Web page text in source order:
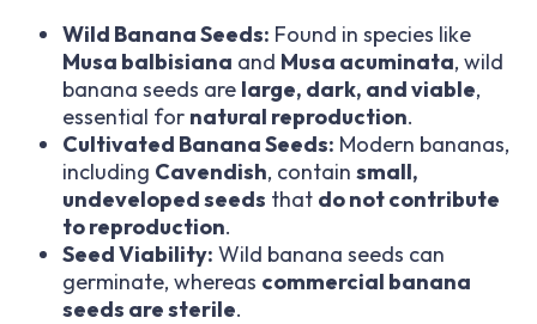
Wild Banana Seeds: Found in species like
Musa balbisiana and Musa acuminata, wild
banana seeds are large, dark, and viable,
essential for natural reproduction.
Cultivated Banana Seeds: Modern bananas,
including Cavendish, contain small,
undeveloped seeds that do not contribute
to reproduction.
Seed Viability: Wild banana seeds can
germinate, whereas commercial banana
seeds are sterile.